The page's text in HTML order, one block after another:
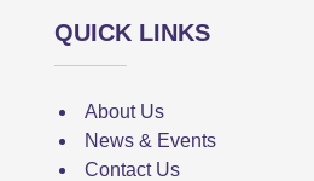
QUICK LINKS
About Us
News & Events
Contact Us